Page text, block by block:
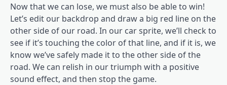
Now that we can lose, we must also be able to win!
Let’s edit our backdrop and draw a big red line on the
other side of our road. In our car sprite, we’ll check to
see if it’s touching the color of that line, and if it is, we
know we’ve safely made it to the other side of the
road. We can relish in our triumph with a positive
sound effect, and then stop the game.